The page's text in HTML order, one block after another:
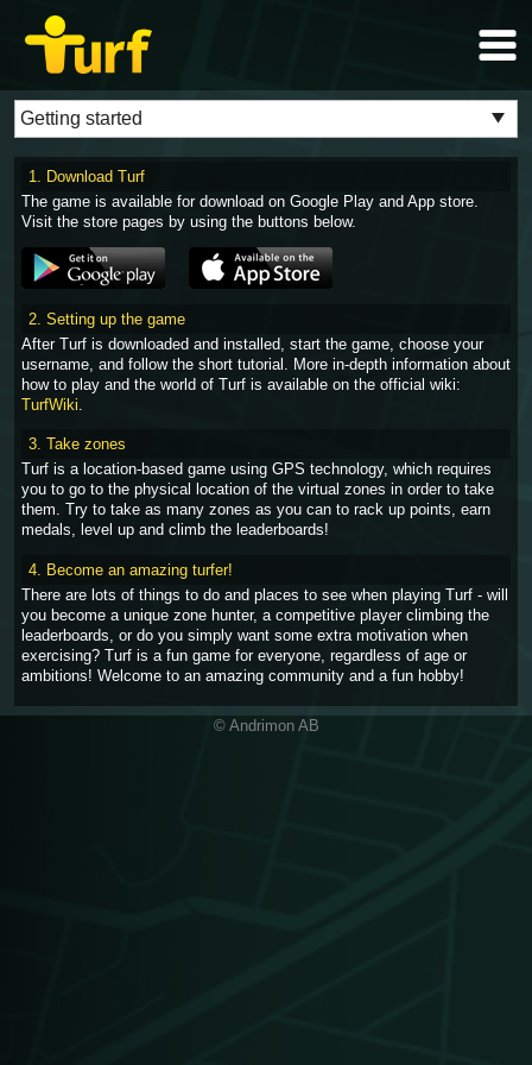
1. Download Turf
The game is available for download on Google Play and App store.
Visit the store pages by using the buttons below.
2. Setting up the game
After Turf is downloaded and installed, start the game, choose your
username, and follow the short tutorial. More in-depth information about
how to play and the world of Turf is available on the official wiki:
TurfWiki
3. Take zones
Turf is a location-based game using GPS technology, which requires
you to go to the physical location of the virtual zones in order to take
them. Try to take as many zones as you can to rack up points, earn
medals, level up and climb the leaderboards!
4. Become an amazing turfer!
There are lots of things to do and places to see when playing Turf - will
you become a unique zone hunter, a competitive player climbing the
leaderboards, or do you simply want some extra motivation when
exercising? Turf is a fun game for everyone, regardless of age or
ambitions! Welcome to an amazing community and a fun hobby!
© Andrimon AB